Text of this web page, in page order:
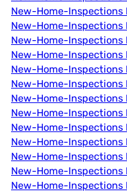
New-Home-Inspections
New-Home-Inspections
New-Home-Inspections
New-Home-Inspections
New-Home-Inspections
New-Home-Inspections
New-Home-Inspections
New-Home-Inspections
New-Home-Inspections
New-Home-Inspections
New-Home-Inspections
New-Home-Inspections
New-Home-Inspections